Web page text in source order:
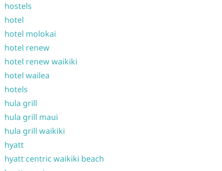
hostels
hotel
hotel molokai
hotel renew
hotel renew waikiki
hotel wailea
hotels
hula grill
hula grill maui
hula grill waikiki
hyatt
hyatt centric waikiki beach